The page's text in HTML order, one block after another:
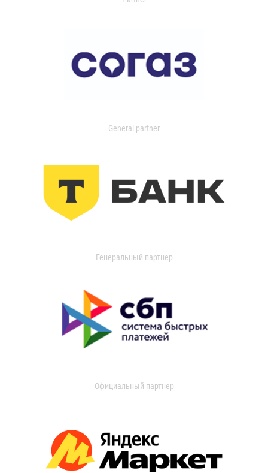
General partner
Генеральный партнер
Официальный партнер